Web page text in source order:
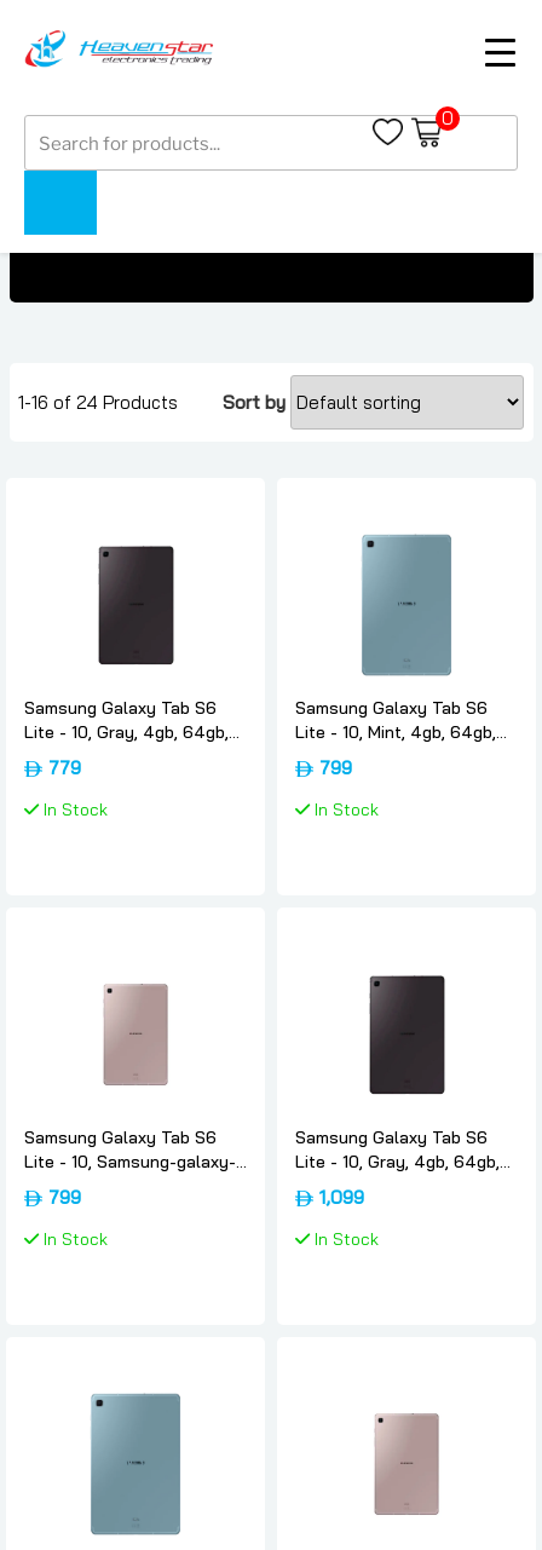
search
0
Google Pixel Tablet Under 1500 AED
1-16 of 24 Products Sort by
Samsung Galaxy Tab S6
Lite - 10, Gray, 4gb, 64gb,
Wifi, International-version,
Samsung
779
In Stock
Samsung Galaxy Tab S6
Lite - 10, Mint, 4gb, 64gb,
Wifi, International-version,
Samsung
799
In Stock
Samsung Galaxy Tab S6
Lite - 10, Samsung-galaxy-
tab-s6-lite-rose-gold, 4gb,
64gb, Wifi, International-
version, Samsung
799
In Stock
Samsung Galaxy Tab S6
Lite - 10, Gray, 4gb, 64gb,
4g, International-version,
Samsung
1,099
In Stock